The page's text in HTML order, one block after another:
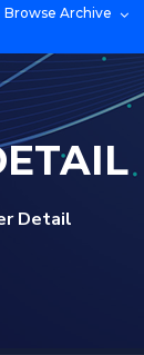
Browse Archive
Detail